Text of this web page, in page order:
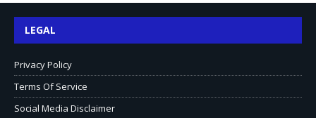
LEGAL
Privacy Policy
Terms Of Service
Social Media Disclaimer